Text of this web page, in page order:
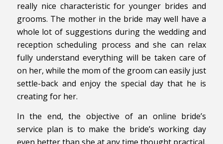
really nice characteristic for younger brides and
grooms. The mother in the bride may well have a
whole lot of suggestions during the wedding and
reception scheduling process and she can relax
fully understand everything will be taken care of
on her, while the mom of the groom can easily just
settle-back and enjoy the special day that he is
creating for her.
In the end, the objective of an online bride’s
service plan is to make the bride’s working day